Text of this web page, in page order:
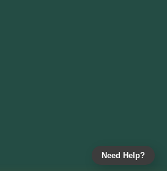
Need Help?